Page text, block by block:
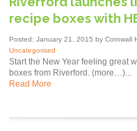
recipe boxes with
Posted: January 21, 2015 by Cornwall
Uncategorised
Start the New Year feeling great
boxes from Riverford. (more…)...
Read More